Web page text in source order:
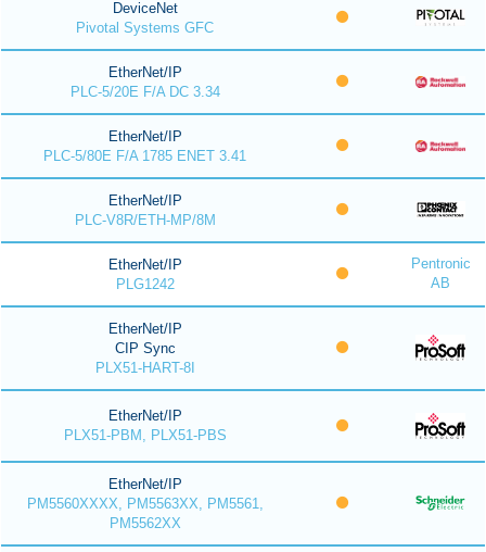
DeviceNet
Pivotal Systems GFC
EtherNet/IP
PLC-5/20E F/A DC 3.34
EtherNet/IP
PLC-5/80E F/A 1785 ENET 3.41
EtherNet/IP
PLC-V8R/ETH-MP/8M
EtherNet/IP
PLG1242
Pentronic
AB
EtherNet/IP
CIP Sync
PLX51-HART-8I
EtherNet/IP
PLX51-PBM, PLX51-PBS
EtherNet/IP
PM5560XXXX, PM5563XX, PM5561,
PM5562XX